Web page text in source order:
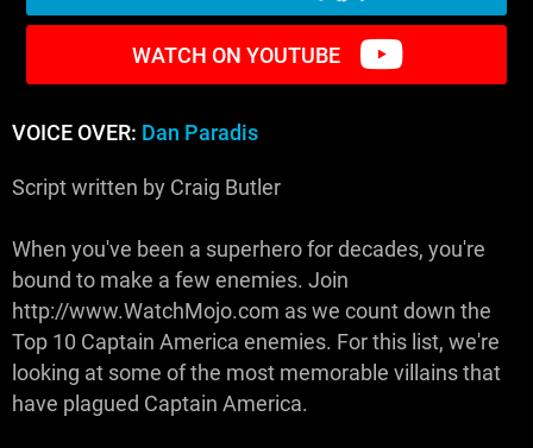
WATCH ON YOUTUBE
VOICE OVER: Dan Paradis
Script written by Craig Butler
When you've been a superhero for decades, you're
bound to make a few enemies. Join
http://www.WatchMojo.com as we count down the
Top 10 Captain America enemies. For this list, we're
looking at some of the most memorable villains that
have plagued Captain America.